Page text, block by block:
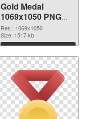
Gold Medal
1069x1050 PNG
cutout
Res.: 1069x1050
Size: 1517 kb
Download